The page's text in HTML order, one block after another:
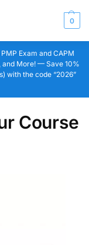
0
Exam and CAPM
and More! — Save 10%
with the code “2026”
Course